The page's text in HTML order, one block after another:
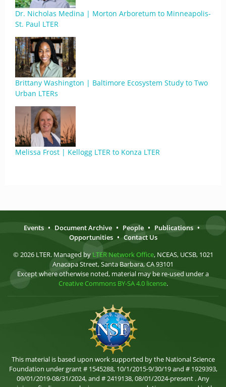
Dr. Nicholas Medina | Morton Arboretum to Minneapolis-
St. Paul LTER
Brittany Washington | Baltimore Ecosystem Study to Two
Urban LTERs
Melissa Frost | Kellogg LTER to Konza LTER
Events • Document Archive • People • Publications •
Opportunities • Contact Us
© 2026 LTER. Managed by LTER Network Office, NCEAS, UCSB, 1021
Anacapa Street, Santa Barbara, CA 93101
Except where otherwise noted, material may be re-used under a
Creative Commons BY-SA 4.0 license.
This material is based upon work supported by the National Science
Foundation under grant # 1545288, 10/1/2015-9/30/19 and # 1929393,
09/01/2019-08/31/2024, and # 2419138, 08/01/2024-present . Any